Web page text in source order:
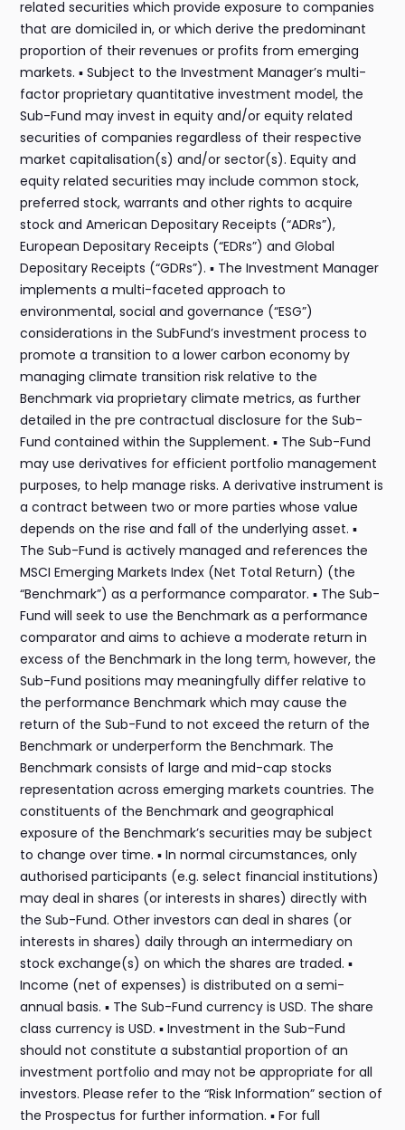
related securities which provide exposure to companies
that are domiciled in, or which derive the predominant
proportion of their revenues or profits from emerging
markets. ▪ Subject to the Investment Manager’s multi-
factor proprietary quantitative investment model, the
Sub-Fund may invest in equity and/or equity related
securities of companies regardless of their respective
market capitalisation(s) and/or sector(s). Equity and
equity related securities may include common stock,
preferred stock, warrants and other rights to acquire
stock and American Depositary Receipts (“ADRs”),
European Depositary Receipts (“EDRs”) and Global
Depositary Receipts (“GDRs”). ▪ The Investment Manager
implements a multi-faceted approach to
environmental, social and governance (“ESG”)
considerations in the SubFund’s investment process to
promote a transition to a lower carbon economy by
managing climate transition risk relative to the
Benchmark via proprietary climate metrics, as further
detailed in the pre contractual disclosure for the Sub-
Fund contained within the Supplement. ▪ The Sub-Fund
may use derivatives for efficient portfolio management
purposes, to help manage risks. A derivative instrument is
a contract between two or more parties whose value
depends on the rise and fall of the underlying asset. ▪
The Sub-Fund is actively managed and references the
MSCI Emerging Markets Index (Net Total Return) (the
“Benchmark”) as a performance comparator. ▪ The Sub-
Fund will seek to use the Benchmark as a performance
comparator and aims to achieve a moderate return in
excess of the Benchmark in the long term, however, the
Sub-Fund positions may meaningfully differ relative to
the performance Benchmark which may cause the
return of the Sub-Fund to not exceed the return of the
Benchmark or underperform the Benchmark. The
Benchmark consists of large and mid-cap stocks
representation across emerging markets countries. The
constituents of the Benchmark and geographical
exposure of the Benchmark’s securities may be subject
to change over time. ▪ In normal circumstances, only
authorised participants (e.g. select financial institutions)
may deal in shares (or interests in shares) directly with
the Sub-Fund. Other investors can deal in shares (or
interests in shares) daily through an intermediary on
stock exchange(s) on which the shares are traded. ▪
Income (net of expenses) is distributed on a semi-
annual basis. ▪ The Sub-Fund currency is USD. The share
class currency is USD. ▪ Investment in the Sub-Fund
should not constitute a substantial proportion of an
investment portfolio and may not be appropriate for all
investors. Please refer to the “Risk Information” section of
the Prospectus for further information. ▪ For full